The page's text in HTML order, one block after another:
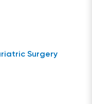
Surgery